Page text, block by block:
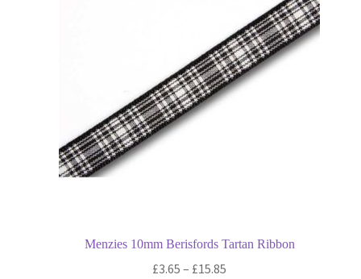
may
be
chosen
on
Menzies 10mm Berisfords Tartan Ribbon
£3.65 – £15.85